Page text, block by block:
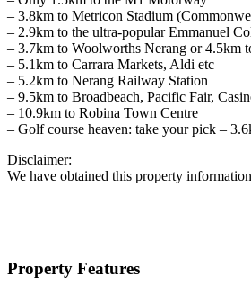
– 3.8km to Metricon Stadium
– 2.9km to the ultra-popular Emmanuel
– 3.7km to Woolworths Nerang or 4.5km
– 5.1km to Carrara Markets, Aldi etc
– 5.2km to Nerang Railway Station
– 9.5km to Broadbeach, Pacific Fair,
– 10.9km to Robina Town Centre
– Golf course heaven: take your pick –
Disclaimer:
We have obtained this property
Property Features